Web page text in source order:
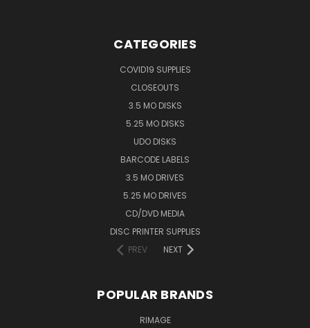
CATEGORIES
COVID19 SUPPLIES
CLOSEOUTS
3.5 MO DISKS
5.25 MO DISKS
UDO DISKS
BARCODE LABELS
3.5 MO DRIVES
5.25 MO DRIVES
CD/DVD MEDIA
DISC PRINTER SUPPLIES
PREV
NEXT
POPULAR BRANDS
RIMAGE